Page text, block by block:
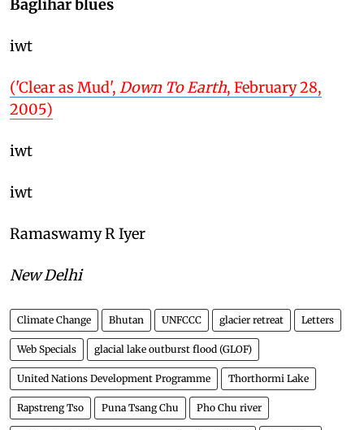
Baglihar blues
iwt
('Clear as Mud', Down To Earth, February 28,
2005)
iwt
iwt
Ramaswamy R Iyer
New Delhi
Climate Change Bhutan UNFCCC glacier retreat Letters
Web Specials glacial lake outburst flood (GLOF)
United Nations Development Programme Thorthormi Lake
Rapstreng Tso Puna Tsang Chu Pho Chu river